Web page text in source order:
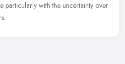
particularly with the uncertainty over